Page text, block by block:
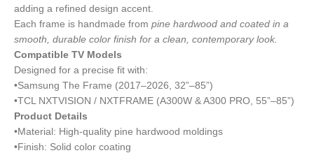
adding a refined design accent.
Each frame is handmade from pine hardwood and coated in a
smooth, durable color finish for a clean, contemporary look.
Compatible TV Models
Designed for a precise fit with:
•Samsung The Frame (2017–2026, 32”–85”)
•TCL NXTVISION / NXTFRAME (A300W & A300 PRO, 55”–85”)
Product Details
•Material: High-quality pine hardwood moldings
•Finish: Solid color coating